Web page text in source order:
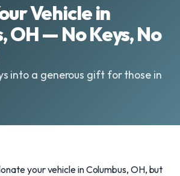
Vehicle in
OH — No Keys, No
into a generous gift for those in
your vehicle in Columbus, OH, but